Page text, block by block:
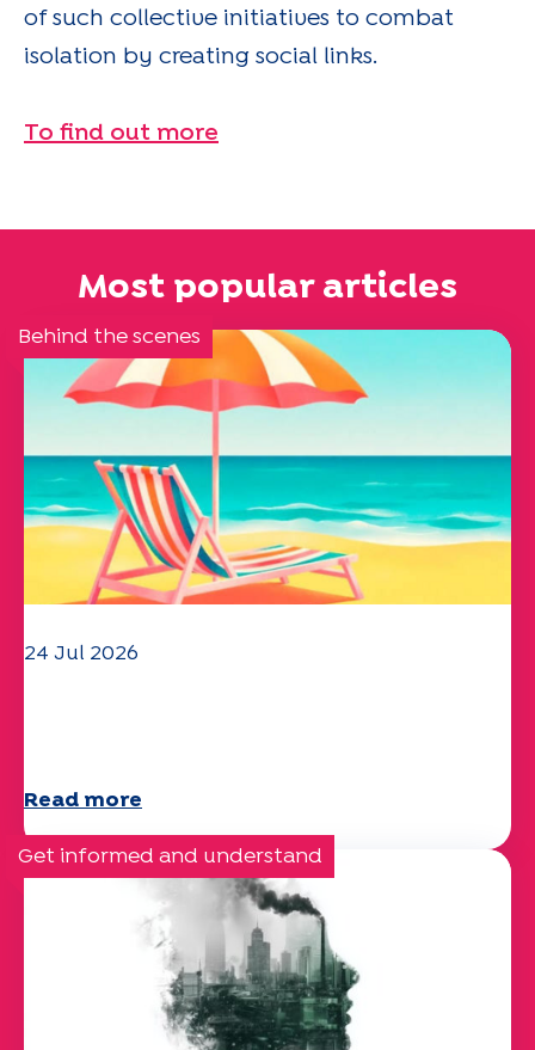
of such collective initiatives to combat
isolation by creating social links.
To find out more
Most popular articles
Behind the scenes
24 Jul 2026
Read more
Get informed and understand